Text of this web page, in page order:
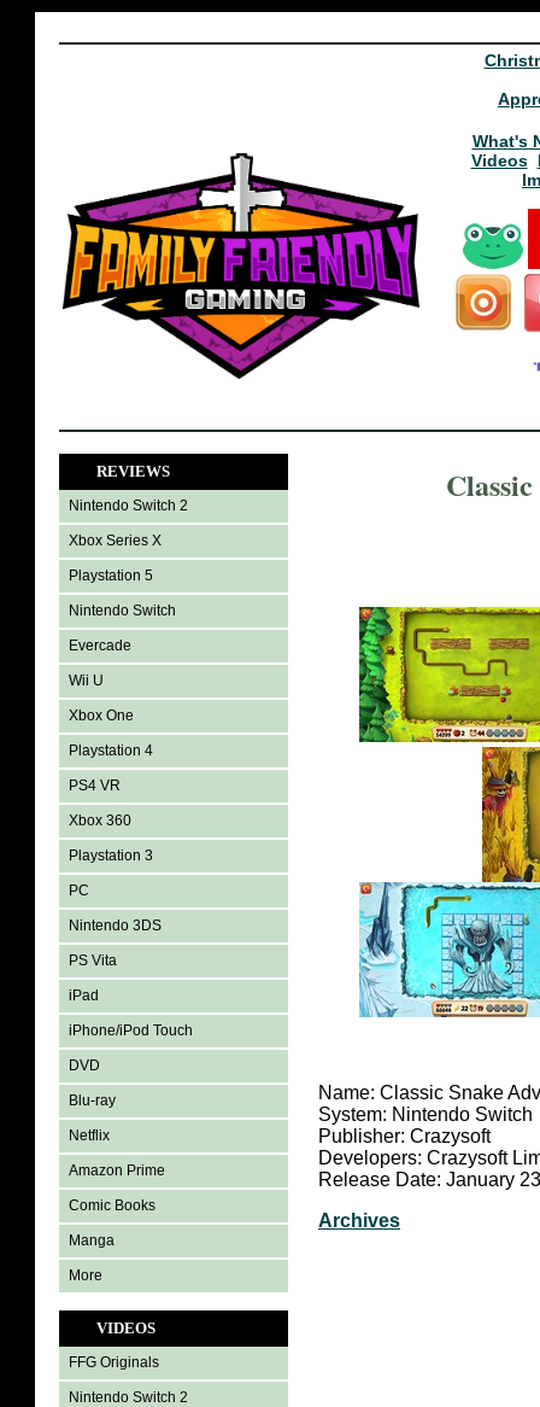
What's
Videos
REVIEWS
Nintendo Switch 2
Xbox Series X
Playstation 5
Nintendo Switch
Evercade
Wii U
Xbox One
Playstation 4
PS4 VR
Xbox 360
Playstation 3
PC
Nintendo 3DS
PS Vita
iPad
iPhone/iPod Touch
DVD
Blu-ray
Netflix
Amazon Prime
Comic Books
Manga
More
VIDEOS
FFG Originals
Nintendo Switch 2
Name: Classic Snake
System: Nintendo Switch
Publisher: Crazysoft
Developers: Crazysoft
Release Date: January
Archives